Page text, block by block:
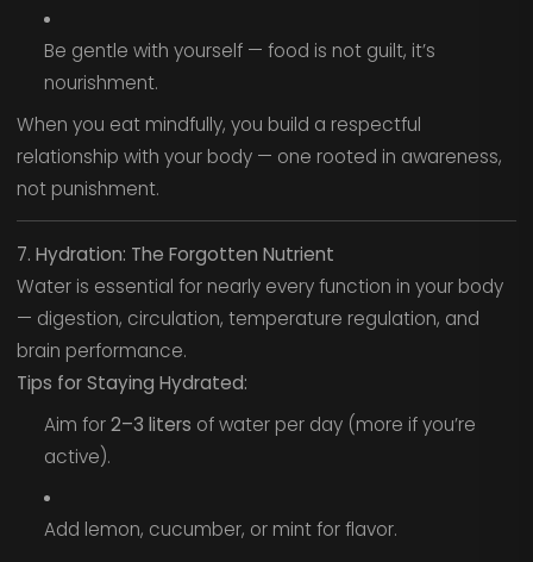
Be gentle with yourself — food is not guilt, it’s
nourishment.
When you eat mindfully, you build a respectful
relationship with your body — one rooted in awareness,
not punishment.
7. Hydration: The Forgotten Nutrient
Water is essential for nearly every function in your body
— digestion, circulation, temperature regulation, and
brain performance.
Tips for Staying Hydrated:
Aim for2–3 liters of water per day (more if you’re
active).
Add lemon, cucumber, or mint for flavor.